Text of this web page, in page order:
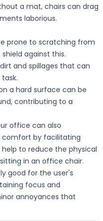
a mat, chairs can drag
laborious.
prone to scratching from
against this.
and spillages that can
a hard surface can be
contributing to a
office can also
comfort by facilitating
to reduce the physical
in an office chair.
good for the user's
focus and
annoyances that